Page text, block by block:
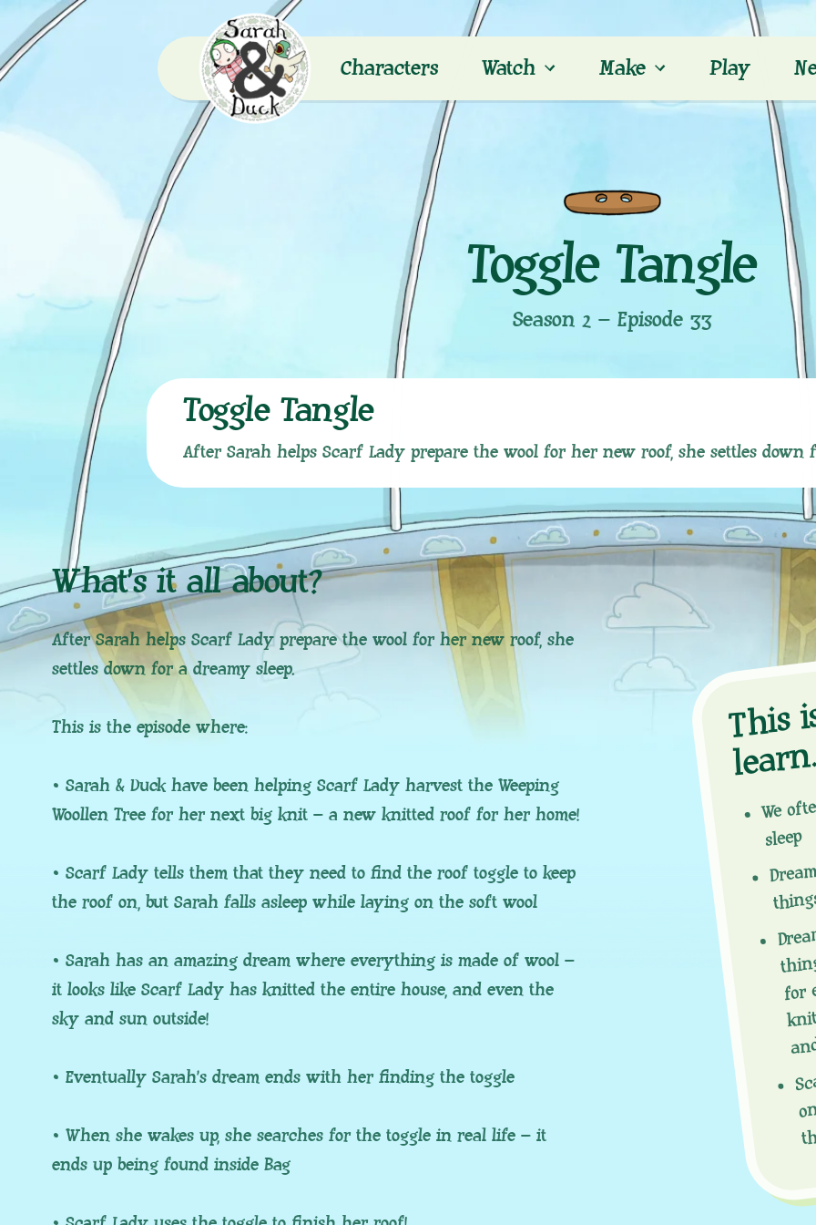
Characters Watch Make Play
Toggle Tangle
Season 2 – Episode 33
Toggle Tangle
After Sarah helps Scarf Lady prepare the wool for her new roof, she settles down
What’s it all about?
After Sarah helps Scarf Lady prepare the wool for her new roof, she
settles down for a dreamy sleep.
This is the episode where:
• Sarah & Duck have been helping Scarf Lady harvest the Weeping
Woollen Tree for her next big knit – a new knitted roof for her home!
• Scarf Lady tells them that they need to find the roof toggle to keep
the roof on, but Sarah falls asleep while laying on the soft wool
• Sarah has an amazing dream where everything is made of wool –
it looks like Scarf Lady has knitted the entire house, and even the
sky and sun outside!
• Eventually Sarah’s dream ends with her finding the toggle
• When she wakes up, she searches for the toggle in real life – it
ends up being found inside Bag
n
We
sleep
for